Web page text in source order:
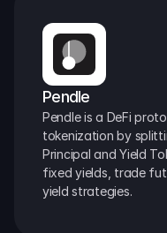
Pendle
Pendle is a DeFi
tokenization by
Principal and Yield
fixed yields, trade
yield strategies.